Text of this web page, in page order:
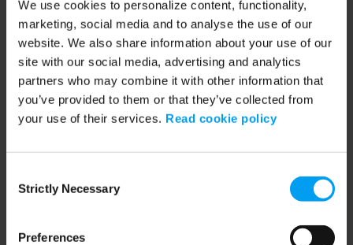
We use cookies to personalize content, functionality,
marketing, social media and to analyse the use of our
website. We also share information about your use of our
site with our social media, advertising and analytics
partners who may combine it with other information that
you’ve provided to them or that they’ve collected from
your use of their services. Read cookie policy
Selection
Strictly Necessary
Preferences